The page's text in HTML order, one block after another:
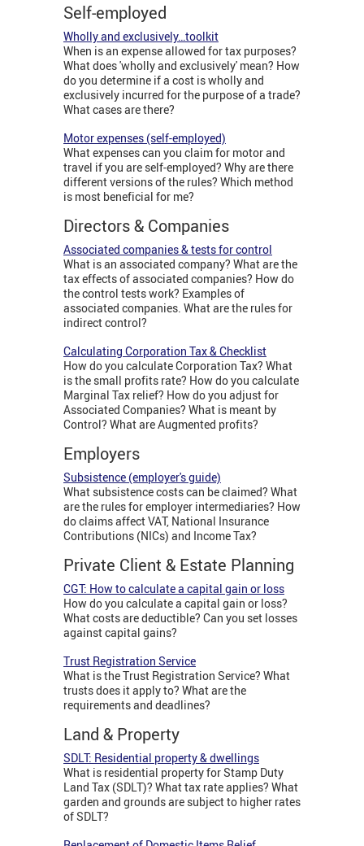
Self-employed
Wholly and exclusively…toolkit
When is an expense allowed for tax purposes?
What does 'wholly and exclusively' mean? How
do you determine if a cost is wholly and
exclusively incurred for the purpose of a trade?
What cases are there?
Motor expenses (self-employed)
What expenses can you claim for motor and
travel if you are self-employed? Why are there
different versions of the rules? Which method
is most beneficial for me?
Directors & Companies
Associated companies & tests for control
What is an associated company? What are the
tax effects of associated companies? How do
the control tests work? Examples of
associated companies. What are the rules for
indirect control?
Calculating Corporation Tax & Checklist
How do you calculate Corporation Tax? What
is the small profits rate? How do you calculate
Marginal Tax relief? How do you adjust for
Associated Companies? What is meant by
Control? What are Augmented profits?
Employers
Subsistence (employer's guide)
What subsistence costs can be claimed? What
are the rules for employer intermediaries? How
do claims affect VAT, National Insurance
Contributions (NICs) and Income Tax?
Private Client & Estate Planning
CGT: How to calculate a capital gain or loss
How do you calculate a capital gain or loss?
What costs are deductible? Can you set losses
against capital gains?
Trust Registration Service
What is the Trust Registration Service? What
trusts does it apply to? What are the
requirements and deadlines?
Land & Property
SDLT: Residential property & dwellings
What is residential property for Stamp Duty
Land Tax (SDLT)? What tax rate applies? What
garden and grounds are subject to higher rates
of SDLT?